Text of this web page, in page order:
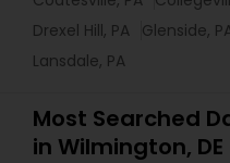
Drexel Hill, PA Glenside,
Lansdale, PA
Most Searched
in Wilmington, DE